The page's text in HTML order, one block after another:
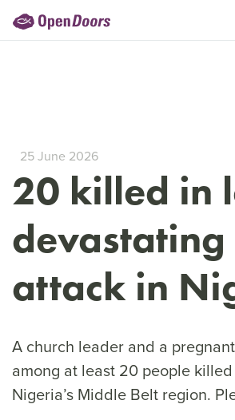
25 June 2026
20 killed in
devastating
attack in
A church leader and a
among at least 20 people
Nigeria’s Middle Belt region.